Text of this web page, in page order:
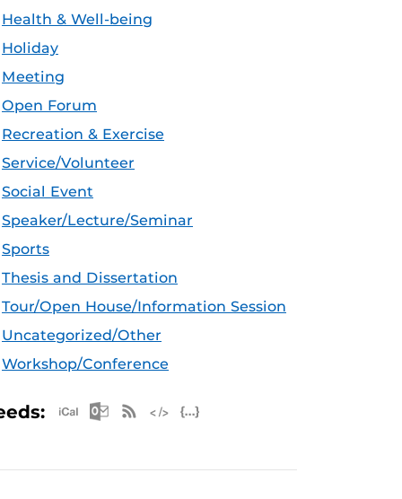
Health & Well-being
Holiday
Meeting
Open Forum
Recreation & Exercise
Service/Volunteer
Social Event
Speaker/Lecture/Seminar
Sports
Thesis and Dissertation
Tour/Open House/Information Session
Uncategorized/Other
Workshop/Conference
Apple iCal Feed (ICS)
Microsoft Outlook Feed (ICS)
RSS Feed